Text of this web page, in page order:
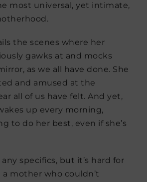
most universal, yet intimate,
the scenes where her
gawks at and mocks
as we all have done. She
and amused at the
all of us have felt. And yet,
up every morning,
to do her best, even if she’s
specifics, but it’s hard for
mother who couldn’t